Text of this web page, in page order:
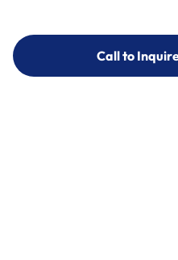
Call to
Call to